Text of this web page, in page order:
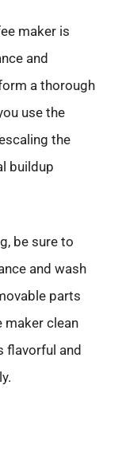
maker is
and
a thorough
use the
the
buildup
be sure to
and wash
parts
maker clean
flavorful and